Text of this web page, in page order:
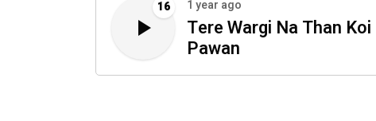
16 1 year ago
Tere Wargi Na Than Koi
Pawan